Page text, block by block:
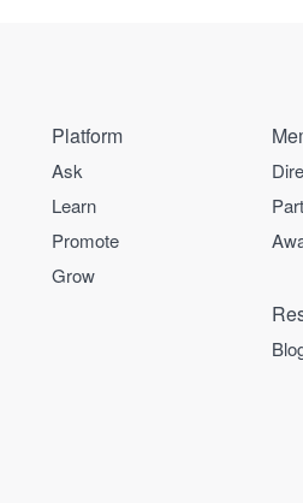
Platform
Ask
Learn
Promote
Grow